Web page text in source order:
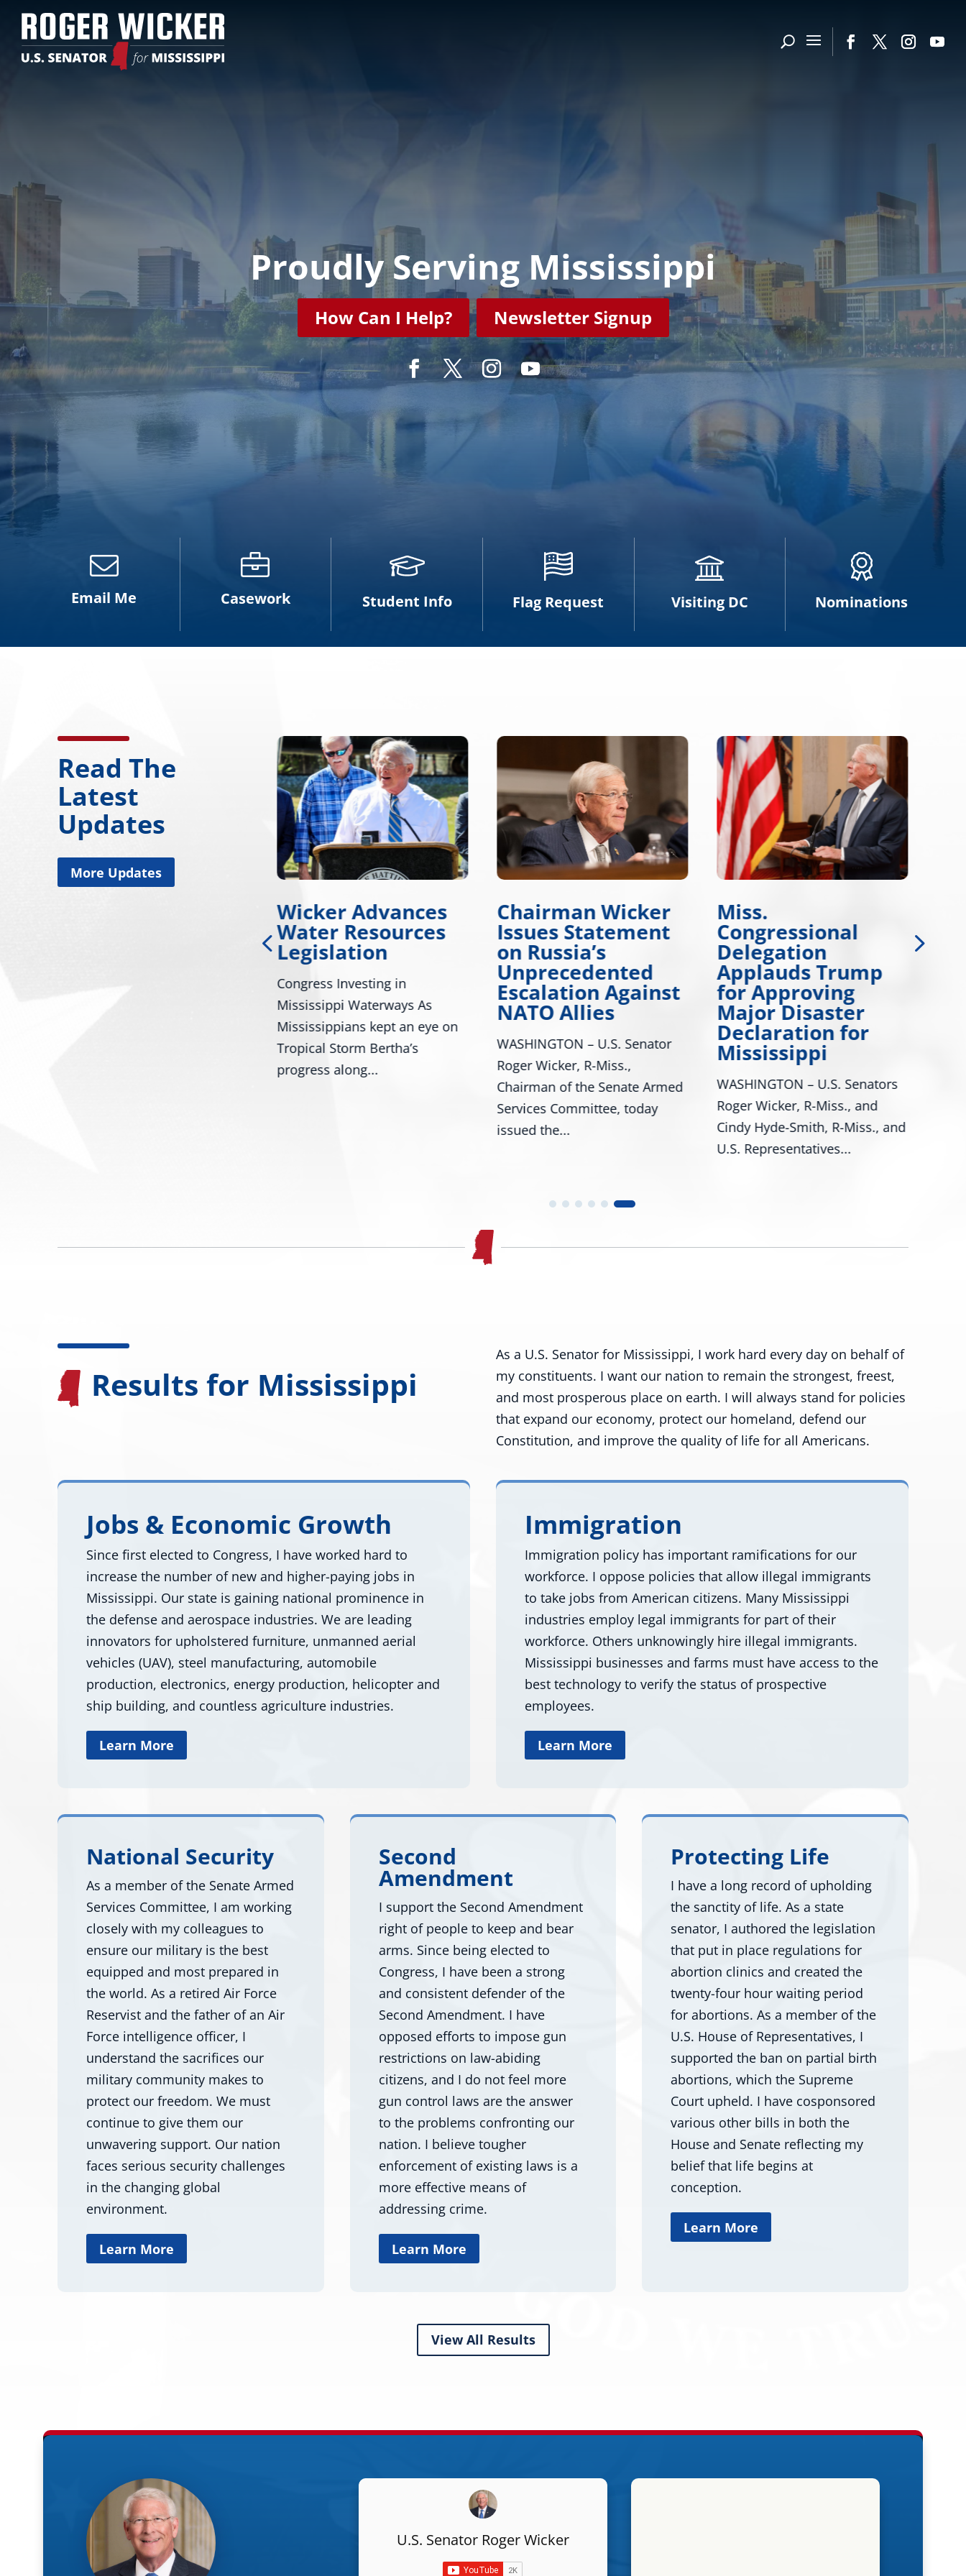
Video
Player
Proudly Serving Mississippi
How Can I Help? Newsletter Signup
Email Me Casework Student Info Flag Request Visiting DC Nominations
Read The
Latest
Updates
More Updates
Wicker Advances
Water Resources
Legislation
Congress Investing in
Mississippi Waterways As
Mississippians kept an eye on
Tropical Storm Bertha’s
progress along...
Chairman Wicker
Issues Statement
on Russia’s
Unprecedented
Escalation Against
NATO Allies
WASHINGTON – U.S. Senator
Roger Wicker, R-Miss.,
Chairman of the Senate Armed
Services Committee, today
issued the...
Miss.
Congressional
Delegation
Applauds Trump
for Approving
Major Disaster
Declaration for
Mississippi
WASHINGTON – U.S. Senators
Roger Wicker, R-Miss., and
Cindy Hyde-Smith, R-Miss., and
U.S. Representatives...
Results for Mississippi
As a U.S. Senator for Mississippi, I work hard every day on behalf of
my constituents. I want our nation to remain the strongest, freest,
and most prosperous place on earth. I will always stand for policies
that expand our economy, protect our homeland, defend our
Constitution, and improve the quality of life for all Americans.
Jobs & Economic Growth
Since first elected to Congress, I have worked hard to
increase the number of new and higher-paying jobs in
Mississippi. Our state is gaining national prominence in
the defense and aerospace industries. We are leading
innovators for upholstered furniture, unmanned aerial
vehicles (UAV), steel manufacturing, automobile
production, electronics, energy production, helicopter and
ship building, and countless agriculture industries.
Learn More
Immigration
Immigration policy has important ramifications for our
workforce. I oppose policies that allow illegal immigrants
to take jobs from American citizens. Many Mississippi
industries employ legal immigrants for part of their
workforce. Others unknowingly hire illegal immigrants.
Mississippi businesses and farms must have access to the
best technology to verify the status of prospective
employees.
Learn More
National Security
As a member of the Senate Armed
Services Committee, I am working
closely with my colleagues to
ensure our military is the best
equipped and most prepared in
the world. As a retired Air Force
Reservist and the father of an Air
Force intelligence officer, I
understand the sacrifices our
military community makes to
protect our freedom. We must
continue to give them our
unwavering support. Our nation
faces serious security challenges
in the changing global
environment.
Learn More
Second
Amendment
I support the Second Amendment
right of people to keep and bear
arms. Since being elected to
Congress, I have been a strong
and consistent defender of the
Second Amendment. I have
opposed efforts to impose gun
restrictions on law-abiding
citizens, and I do not feel more
gun control laws are the answer
to the problems confronting our
nation. I believe tougher
enforcement of existing laws is a
more effective means of
addressing crime.
Learn More
Protecting Life
I have a long record of upholding
the sanctity of life. As a state
senator, I authored the legislation
that put in place regulations for
abortion clinics and created the
twenty-four hour waiting period
for abortions. As a member of the
U.S. House of Representatives, I
supported the ban on partial birth
abortions, which the Supreme
Court upheld. I have cosponsored
various other bills in both the
House and Senate reflecting my
belief that life begins at
conception.
Learn More
View All Results
U.S. Senator Roger Wicker